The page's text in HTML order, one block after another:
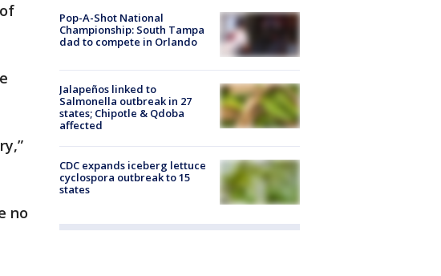
no
Pop-A-Shot National
Championship: South Tampa
dad to compete in Orlando
Jalapeños linked to
Salmonella outbreak in 27
states; Chipotle & Qdoba
affected
CDC expands iceberg lettuce
cyclospora outbreak to 15
states